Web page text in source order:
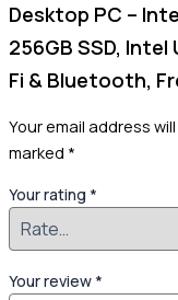
Desktop PC –
256GB SSD, Intel
Fi & Bluetooth,
Your email address
marked *
Your rating *
Your review *